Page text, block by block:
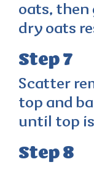
oats,
dry oats
Step 7
Scatter
top and
until top
Step 8